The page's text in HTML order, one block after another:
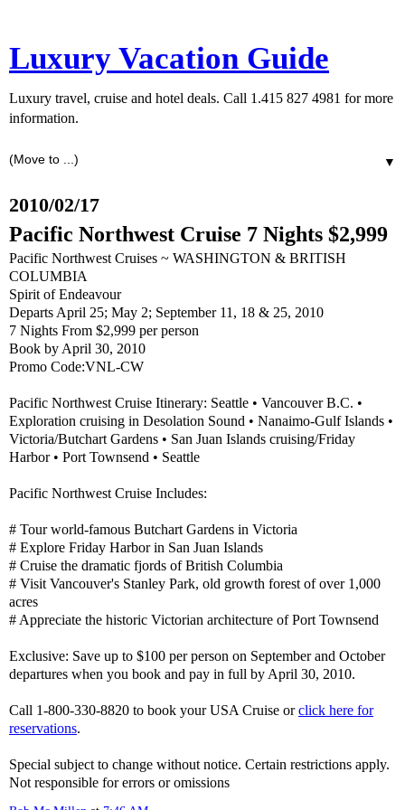
Luxury Vacation Guide
Luxury travel, cruise and hotel deals. Call 1.415 827 4981 for more
information.
▼
2010/02/17
Pacific Northwest Cruise 7 Nights $2,999
Pacific Northwest Cruises ~ WASHINGTON & BRITISH
COLUMBIA
Spirit of Endeavour
Departs April 25; May 2; September 11, 18 & 25, 2010
7 Nights From $2,999 per person
Book by April 30, 2010
Promo Code:VNL-CW
Pacific Northwest Cruise Itinerary: Seattle • Vancouver B.C. •
Exploration cruising in Desolation Sound • Nanaimo-Gulf Islands •
Victoria/Butchart Gardens • San Juan Islands cruising/Friday
Harbor • Port Townsend • Seattle
Pacific Northwest Cruise Includes:
# Tour world-famous Butchart Gardens in Victoria
# Explore Friday Harbor in San Juan Islands
# Cruise the dramatic fjords of British Columbia
# Visit Vancouver's Stanley Park, old growth forest of over 1,000
acres
# Appreciate the historic Victorian architecture of Port Townsend
Exclusive: Save up to $100 per person on September and October
departures when you book and pay in full by April 30, 2010.
Call 1-800-330-8820 to book your USA Cruise orclick here for
reservations.
Special subject to change without notice. Certain restrictions apply.
Not responsible for errors or omissions